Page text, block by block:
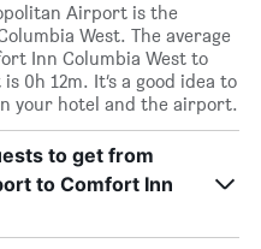
Airport is the
West. The average
Inn Columbia West to
0h 12m. It’s a good idea to
your hotel and the airport.
to get from
to Comfort Inn